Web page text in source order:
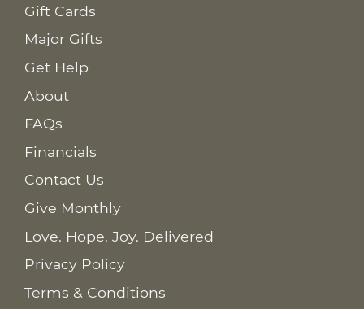
Gift Cards
Major Gifts
Get Help
About
FAQs
Financials
Contact Us
Give Monthly
Love. Hope. Joy. Delivered
Privacy Policy
Terms & Conditions